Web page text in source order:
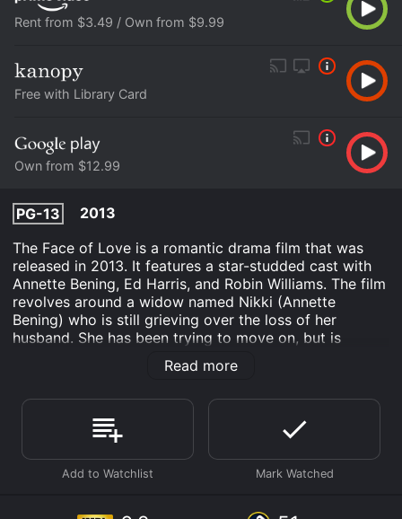
Rent from $3.49 / Own from $9.99
Free with Library Card
Own from $12.99
PG-13
2013
The Face of Love is a romantic drama film that was
released in 2013. It features a star-studded cast with
Annette Bening, Ed Harris, and Robin Williams. The film
revolves around a widow named Nikki (Annette
Bening) who is still grieving over the loss of her
husband. She has been trying to move on, but is
unable to find any joy in dating or socializing.
sees a man (Ed Harris) who looks exactly like her late
husband. This man's name is Tom and he is an artist.
The resemblance is so strong that Nikki is unable to
resist the attraction and starts to pursue a relationship
with him. Tom is initially unaware of Nikki's past, and
exciting and full of secrets.
Read more